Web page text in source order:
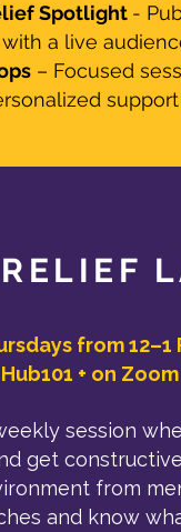
Spotlight -
a live
– Focused
from 12–1
+ on Zoom
session
get
from
and know